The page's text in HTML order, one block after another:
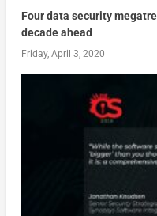
Four data security
decade ahead
Friday, April 3, 2020